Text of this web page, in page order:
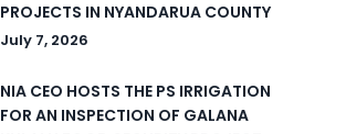
PROJECTS IN NYANDARUA COUNTY
July 7, 2026
NIA CEO HOSTS THE PS IRRIGATION
FOR AN INSPECTION OF GALANA